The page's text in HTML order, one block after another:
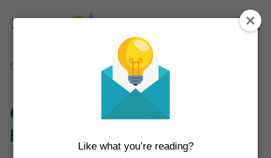
Reports
Organic 2022: Then, Now, Next
Organic 2022: Then, Now,
Next
Like what you’re reading?